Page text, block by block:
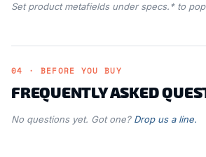
Set product metafields under specs.* to
04 · BEFORE YOU BUY
FREQUENTLY ASKED
No questions yet. Got one? Drop us a line.